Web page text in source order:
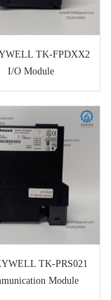
TK-FPDXX2
I/O Module
TK-PRS021
Module